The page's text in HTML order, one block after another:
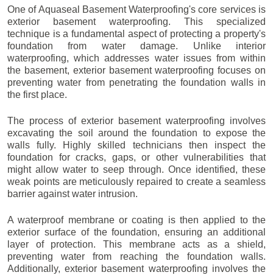
One of Aquaseal Basement Waterproofing's core services is
exterior basement waterproofing. This specialized
technique is a fundamental aspect of protecting a property's
foundation from water damage. Unlike interior
waterproofing, which addresses water issues from within
the basement, exterior basement waterproofing focuses on
preventing water from penetrating the foundation walls in
the first place.
The process of exterior basement waterproofing involves
excavating the soil around the foundation to expose the
walls fully. Highly skilled technicians then inspect the
foundation for cracks, gaps, or other vulnerabilities that
might allow water to seep through. Once identified, these
weak points are meticulously repaired to create a seamless
barrier against water intrusion.
A waterproof membrane or coating is then applied to the
exterior surface of the foundation, ensuring an additional
layer of protection. This membrane acts as a shield,
preventing water from reaching the foundation walls.
Additionally, exterior basement waterproofing involves the